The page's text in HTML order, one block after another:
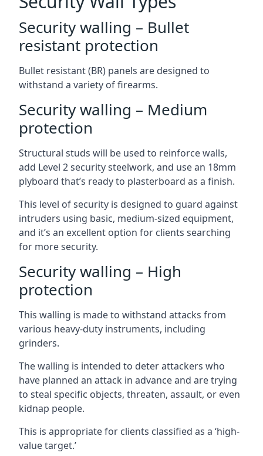
Security walling – Bullet
resistant protection
Bullet resistant (BR) panels are designed to
withstand a variety of firearms.
Security walling – Medium
protection
Structural studs will be used to reinforce walls,
add Level 2 security steelwork, and use an 18mm
plyboard that’s ready to plasterboard as a finish.
This level of security is designed to guard against
intruders using basic, medium-sized equipment,
and it’s an excellent option for clients searching
for more security.
Security walling – High
protection
This walling is made to withstand attacks from
various heavy-duty instruments, including
grinders.
The walling is intended to deter attackers who
have planned an attack in advance and are trying
to steal specific objects, threaten, assault, or even
kidnap people.
This is appropriate for clients classified as a ‘high-
value target.’